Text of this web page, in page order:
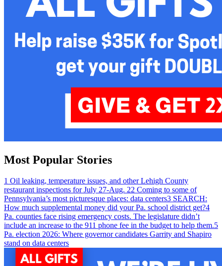
Most Popular Stories
1 Oil leaking, temperature issues, and other Lehigh County
restaurant inspections for July 27-Aug. 22 Coming to some of
Pennsylvania’s most picturesque places: data centers3 SEARCH:
How much supplemental money did your Pa. school district get?4
Pa. counties face rising emergency costs. The legislature didn’t
include an increase to the 911 phone fee in the budget to help them.5
Pa. election 2026: Where governor candidates Garrity and Shapiro
stand on data centers